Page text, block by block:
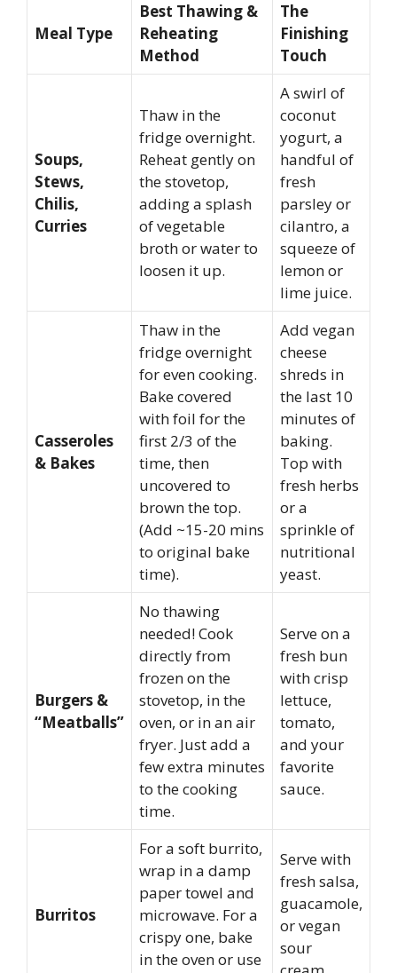
Meal Type
Best Thawing &
Reheating
Method
The
Finishing
Touch
Soups,
Stews,
Chilis,
Curries
Thaw in the
fridge overnight.
Reheat gently on
the stovetop,
adding a splash
of vegetable
broth or water to
loosen it up.
A swirl of
coconut
yogurt, a
handful of
fresh
parsley or
cilantro, a
squeeze of
lemon or
lime juice.
Casseroles
& Bakes
Thaw in the
fridge overnight
for even cooking.
Bake covered
with foil for the
first 2/3 of the
time, then
uncovered to
brown the top.
(Add ~15-20 mins
to original bake
time).
Add vegan
cheese
shreds in
the last 10
minutes of
baking.
Top with
fresh herbs
or a
sprinkle of
nutritional
yeast.
Burgers &
“Meatballs”
No thawing
needed! Cook
directly from
frozen on the
stovetop, in the
oven, or in an air
fryer. Just add a
few extra minutes
to the cooking
time.
Serve on a
fresh bun
with crisp
lettuce,
tomato,
and your
favorite
sauce.
Burritos
For a soft burrito,
wrap in a damp
paper towel and
microwave. For a
crispy one, bake
in the oven or use
Serve with
fresh salsa,
guacamole,
or vegan
sour